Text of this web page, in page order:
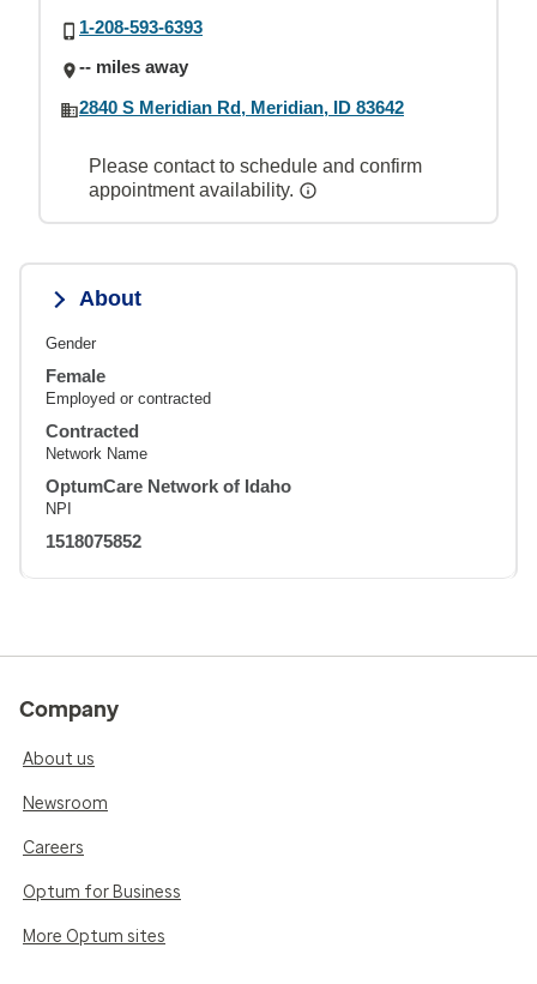
1-208-593-6393
-- miles away
2840 S Meridian Rd, Meridian, ID 83642
Please contact to schedule and confirm
appointment availability.
About
Gender
Female
Employed or contracted
Contracted
Network Name
OptumCare Network of Idaho
NPI
1518075852
Company
About us
Newsroom
Careers
Optum for Business
More Optum sites